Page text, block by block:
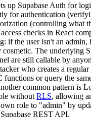
up Supabase Auth for
for authentication
(controlling what
checks in React
if the user isn't an admin,
The underlying
are still callable by
who creates a
functions or query the
common pattern is
without RLS, allowing
own role to "admin" by
REST API.